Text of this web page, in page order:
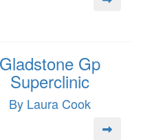
Gladstone Gp
Superclinic
By Laura Cook